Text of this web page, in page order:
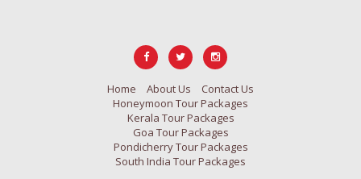
Home About Us
Contact Us
Honeymoon Tour Packages
Kerala Tour Packages
Goa Tour Packages
Pondicherry Tour Packages
South India Tour Packages